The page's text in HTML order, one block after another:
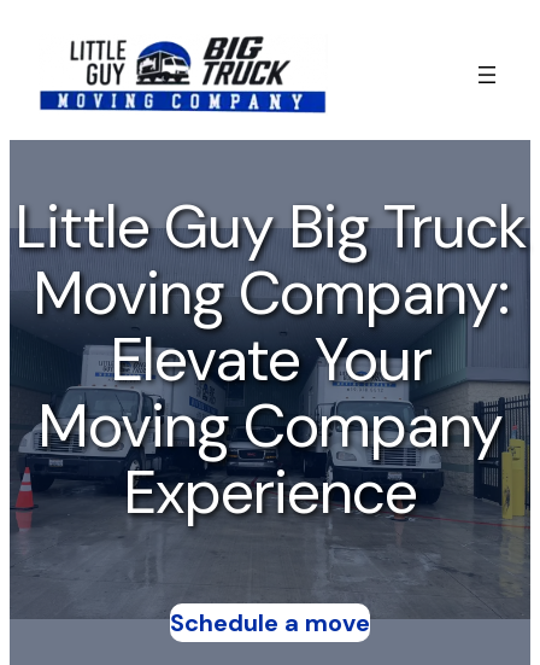
Little Guy Big Truck
Moving Company:
Elevate Your
Moving Company
Experience
Schedule a move